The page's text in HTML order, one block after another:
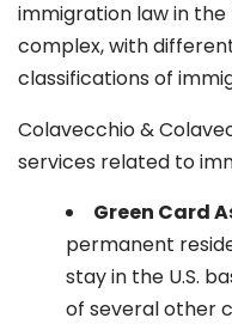
immigration law in the
complex, with
classifications of
Colavecchio &
services related to
Green Card
permanent
stay in the U.S.
of several other